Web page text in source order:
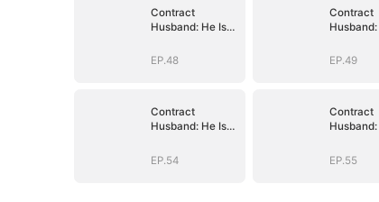
Contract
Husband: He Is
EP.48
Contract
Husband:
EP.49
Contract
Husband: He Is
EP.54
Contract
Husband:
EP.55